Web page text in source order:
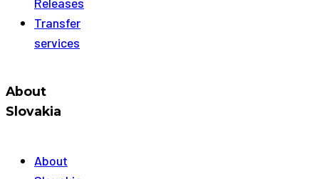
Transfer
services
About
Slovakia
About